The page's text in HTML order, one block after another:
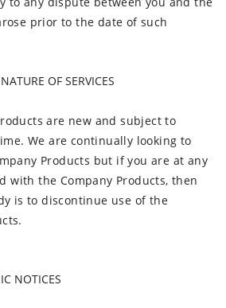
prior to the date of such
OF SERVICES
are new and subject to
We are continually looking to
Products but if you are at any
with the Company Products, then
is to discontinue use of the
NOTICES